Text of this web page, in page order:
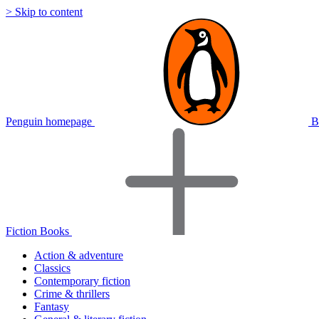
> Skip to content
Penguin homepage
Fiction Books
Action & adventure
Classics
Contemporary fiction
Crime & thrillers
Fantasy